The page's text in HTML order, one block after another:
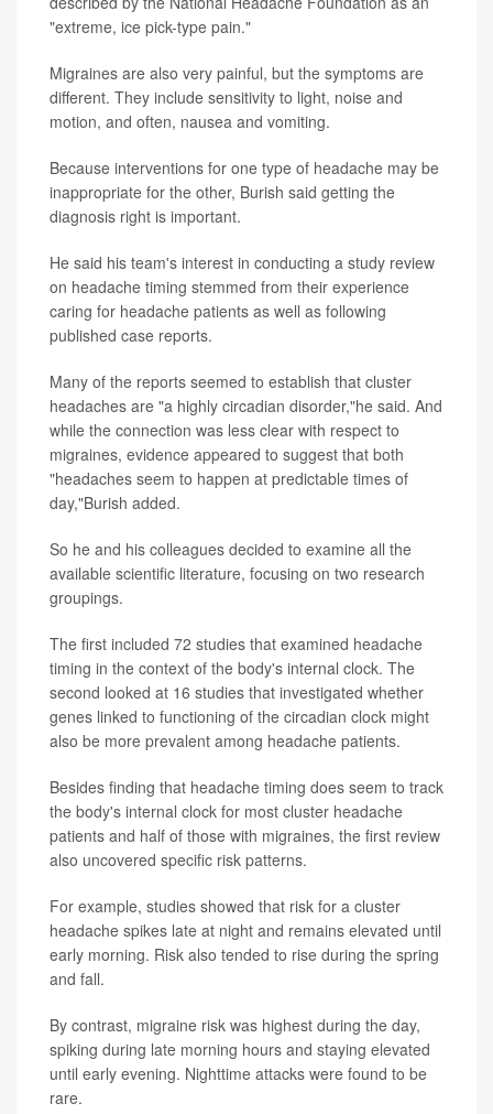
"extreme, ice pick-type pain."
Migraines are also very painful, but the symptoms are
different. They include sensitivity to light, noise and
motion, and often, nausea and vomiting.
Because interventions for one type of headache may be
inappropriate for the other, Burish said getting the
diagnosis right is important.
He said his team's interest in conducting a study review
on headache timing stemmed from their experience
caring for headache patients as well as following
published case reports.
Many of the reports seemed to establish that cluster
headaches are "a highly circadian disorder,"he said. And
while the connection was less clear with respect to
migraines, evidence appeared to suggest that both
"headaches seem to happen at predictable times of
day,"Burish added.
So he and his colleagues decided to examine all the
available scientific literature, focusing on two research
groupings.
The first included 72 studies that examined headache
timing in the context of the body's internal clock. The
second looked at 16 studies that investigated whether
genes linked to functioning of the circadian clock might
also be more prevalent among headache patients.
Besides finding that headache timing does seem to track
the body's internal clock for most cluster headache
patients and half of those with migraines, the first review
also uncovered specific risk patterns.
For example, studies showed that risk for a cluster
headache spikes late at night and remains elevated until
early morning. Risk also tended to rise during the spring
and fall.
By contrast, migraine risk was highest during the day,
spiking during late morning hours and staying elevated
until early evening. Nighttime attacks were found to be
rare.